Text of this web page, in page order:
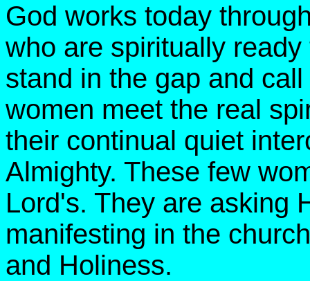
God works today
who are spiritually
stand in the gap and
women meet the real
their continual quiet
Almighty. These few
Lord's. They are asking
manifesting in the
and Holiness.